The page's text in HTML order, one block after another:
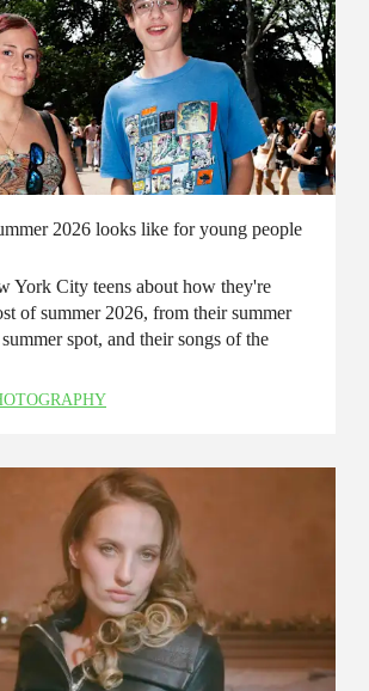
2026 looks like for young people
York City teens about how they're
of summer 2026, from their summer
spot, and their songs of the